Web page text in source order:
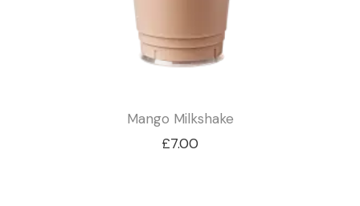
Mango Milkshake
£7.00